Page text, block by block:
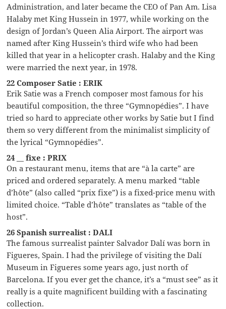
Administration, and later became the CEO of Pan Am. Lisa
Halaby met King Hussein in 1977, while working on the
design of Jordan’s Queen Alia Airport. The airport was
named after King Hussein’s third wife who had been
killed that year in a helicopter crash. Halaby and the King
were married the next year, in 1978.
22 Composer Satie : ERIK
Erik Satie was a French composer most famous for his
beautiful composition, the three “Gymnopédies”. I have
tried so hard to appreciate other works by Satie but I find
them so very different from the minimalist simplicity of
the lyrical “Gymnopédies”.
24 __ fixe : PRIX
On a restaurant menu, items that are “à la carte” are
priced and ordered separately. A menu marked “table
d’hôte” (also called “prix fixe”) is a fixed-price menu with
limited choice. “Table d’hôte” translates as “table of the
host”.
26 Spanish surrealist : DALI
The famous surrealist painter Salvador Dalí was born in
Figueres, Spain. I had the privilege of visiting the Dalí
Museum in Figueres some years ago, just north of
Barcelona. If you ever get the chance, it’s a “must see” as it
really is a quite magnificent building with a fascinating
collection.